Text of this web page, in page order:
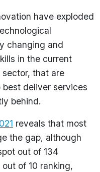
have exploded
changing and
in the current
that are
deliver services
behind.
reveals that most
the gap, although
out of 134
of 10 ranking,